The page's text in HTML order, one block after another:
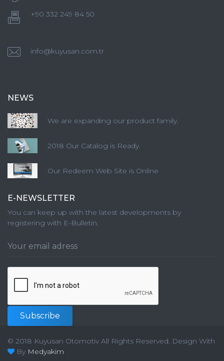
+90 332 249 84 50
info@kuyusan.com.tr
NEWS
We are expanding our product family.
2018 Our Catalog is Ready.
Our Redeem Web Site is Online
E-NEWSLETTER
You can keep up with the latest developments by
registering with E-Bulletin.
Subscribe
© 2018 Kuyusan Otomotiv All Rights Reserved. Design With
By Medyakim